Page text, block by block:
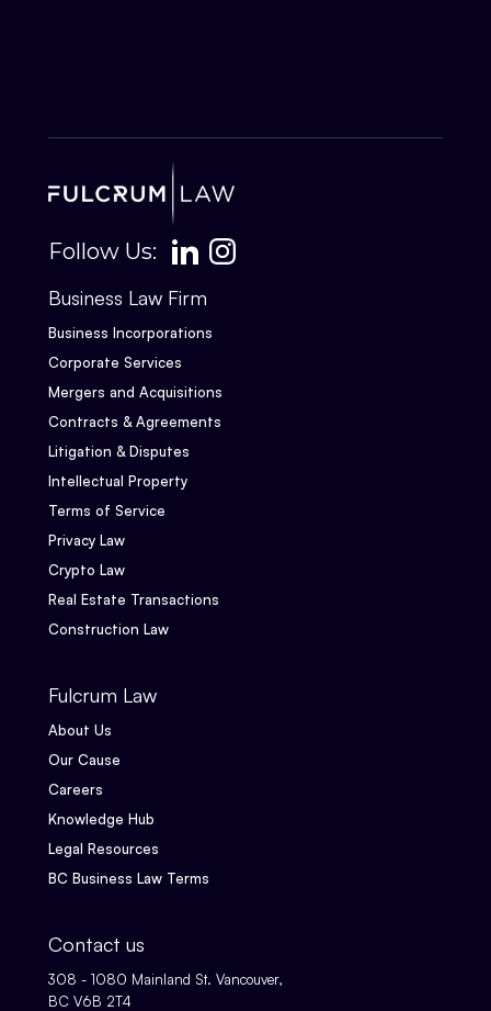
Follow Us:
Business Law Firm
Business Incorporations
Corporate Services
Mergers and Acquisitions
Contracts & Agreements
Litigation & Disputes
Intellectual Property
Terms of Service
Privacy Law
Crypto Law
Real Estate Transactions
Construction Law
Fulcrum Law
About Us
Our Cause
Careers
Knowledge Hub
Legal Resources
BC Business Law Terms
Contact us
308 - 1080 Mainland St. Vancouver,
BC V6B 2T4